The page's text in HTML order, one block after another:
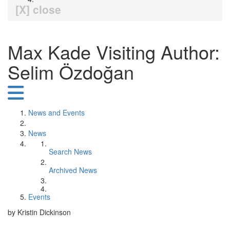
[X] close
Max Kade Visiting Author:
Selim Özdoğan
News and Events
News
Search News
Archived News
Events
by Kristin Dickinson